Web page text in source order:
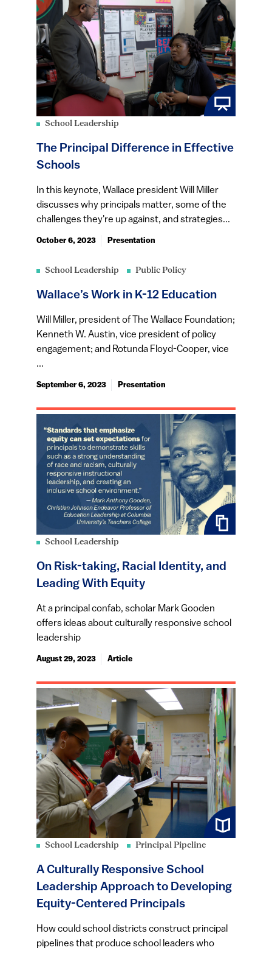
School Leadership
The Principal Difference in Effective
Schools
In this keynote, Wallace president Will Miller
discusses why principals matter, some of the
challenges they're up against, and strategies...
October 6, 2023 Presentation
School Leadership Public Policy
Wallace’s Work in K-12 Education
Will Miller, president of The Wallace Foundation;
Kenneth W. Austin, vice president of policy
engagement; and Rotunda Floyd-Cooper, vice
...
September 6, 2023 Presentation
School Leadership
On Risk-taking, Racial Identity, and
Leading With Equity
At a principal confab, scholar Mark Gooden
offers ideas about culturally responsive school
leadership
August 29, 2023 Article
School Leadership Principal Pipeline
A Culturally Responsive School
Leadership Approach to Developing
Equity-Centered Principals
How could school districts construct principal
pipelines that produce school leaders who